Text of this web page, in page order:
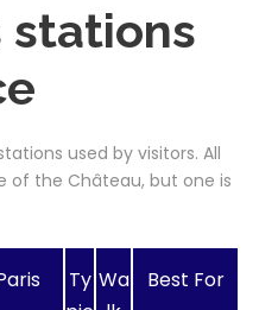
stations
used by visitors. All
of the Château, but one is
Ty Wa
Best For